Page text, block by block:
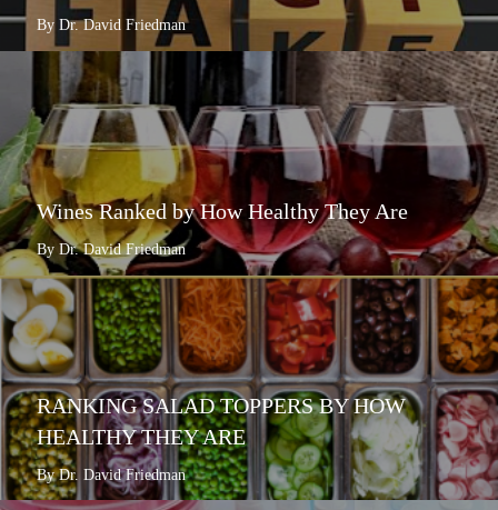
By Dr. David Friedman
Wines Ranked by How Healthy They Are
By Dr. David Friedman
RANKING SALAD TOPPERS BY HOW
HEALTHY THEY ARE
By Dr. David Friedman